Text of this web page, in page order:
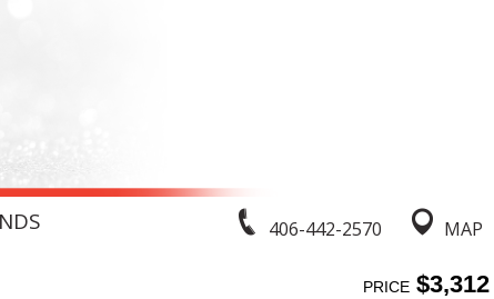
406-442-2570 MAP
PRICE$3,312